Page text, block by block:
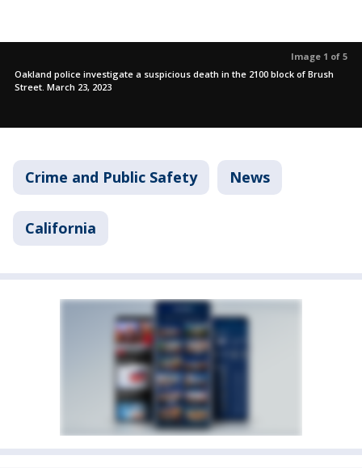
Image 1 of 5
Oakland police investigate a suspicious death in the 2100 block of Brush
Street. March 23, 2023
Crime and Public Safety News
California